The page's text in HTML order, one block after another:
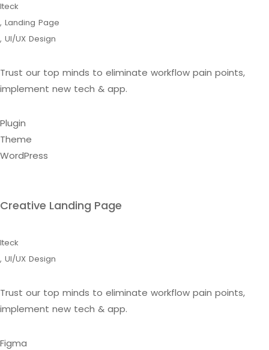
Iteck
, Landing Page
, UI/UX Design
Trust our top minds to eliminate workflow pain points,
implement new tech & app.
Plugin
Theme
WordPress
Creative Landing Page
Iteck
, UI/UX Design
Trust our top minds to eliminate workflow pain points,
implement new tech & app.
Figma